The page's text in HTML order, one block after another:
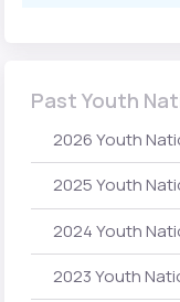
Past Youth
2026 Youth
2025 Youth
2024 Youth
2023 Youth